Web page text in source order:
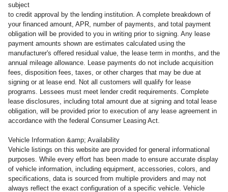
subject
to credit approval by the lending institution. A complete breakdown of
your financed amount, APR, number of payments, and total payment
obligation will be provided to you in writing prior to signing. Any lease
payment amounts shown are estimates calculated using the
manufacturer's offered residual value, the lease term in months, and the
annual mileage allowance. Lease payments do not include acquisition
fees, disposition fees, taxes, or other charges that may be due at
signing or at lease end. Not all customers will qualify for lease
programs. Lessees must meet lender credit requirements. Complete
lease disclosures, including total amount due at signing and total lease
obligation, will be provided prior to execution of any lease agreement in
accordance with the federal Consumer Leasing Act.
Vehicle Information &amp; Availability
Vehicle listings on this website are provided for general informational
purposes. While every effort has been made to ensure accurate display
of vehicle information, including equipment, accessories, colors, and
specifications, data is sourced from multiple providers and may not
always reflect the exact configuration of a specific vehicle. Vehicle